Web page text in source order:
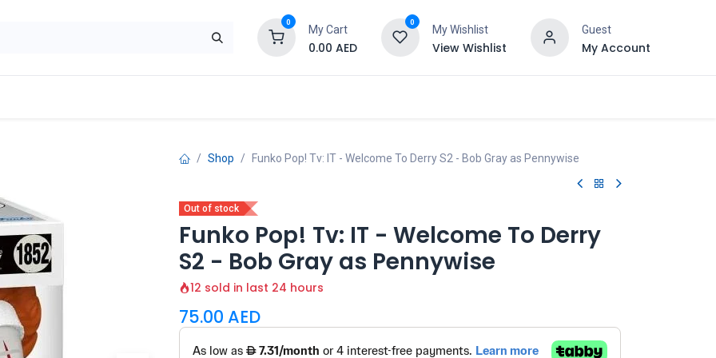
0
My Cart
0.00 AED
0
My Wishlist
View Wishlist
Guest
My Account
Shop Funko Pop! Tv: IT - Welcome To Derry S2 - Bob Gray as Pennywise
Out of stock
Funko Pop! Tv: IT - Welcome To Derry
S2 - Bob Gray as Pennywise
12 sold in last 24 hours
75.00 AED